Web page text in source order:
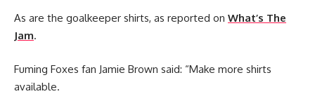
As are the goalkeeper shirts, as reported on What’s The
Jam.
Fuming Foxes fan Jamie Brown said: “Make more shirts
available.